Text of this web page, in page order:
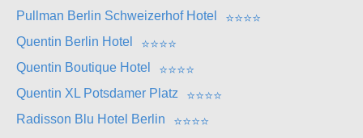
Pullman Berlin Schweizerhof Hotel
⭐⭐⭐⭐
Quentin Berlin Hotel
⭐⭐⭐⭐
Quentin Boutique Hotel
⭐⭐⭐⭐
Quentin XL Potsdamer Platz
⭐⭐⭐⭐
Radisson Blu Hotel Berlin
⭐⭐⭐⭐